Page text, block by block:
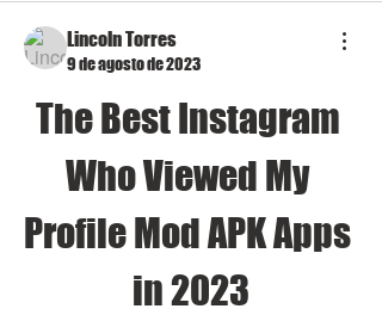
Lincoln Torres
9 de agosto de 2023
The Best Instagram
Who Viewed My
Profile Mod APK Apps
in 2023